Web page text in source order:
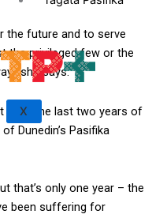
X
the future and to serve
the privileged few or the
she says.
says the last two years of
Dunedin’s Pasifika
that’s only one year – the
been suffering for